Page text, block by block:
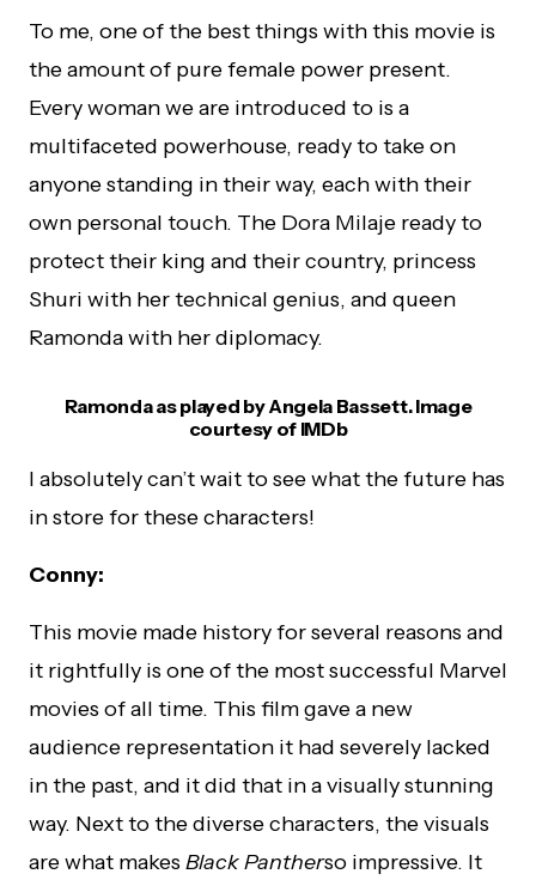
To me, one of the best things with this movie is
the amount of pure female power present.
Every woman we are introduced to is a
multifaceted powerhouse, ready to take on
anyone standing in their way, each with their
own personal touch. The Dora Milaje ready to
protect their king and their country, princess
Shuri with her technical genius, and queen
Ramonda with her diplomacy.
Ramonda as played by Angela Bassett. Image
courtesy of IMDb
I absolutely can’t wait to see what the future has
in store for these characters!
Conny:
This movie made history for several reasons and
it rightfully is one of the most successful Marvel
movies of all time. This film gave a new
audience representation it had severely lacked
in the past, and it did that in a visually stunning
way. Next to the diverse characters, the visuals
are what makes Black Pantherso impressive. It